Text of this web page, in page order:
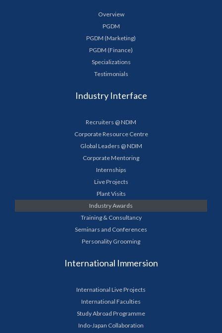
Overview
PGDM
PGDM (Marketing)
PGDM (Finance)
Specializations
Testimonials
Industry Interface
Recruiters @ NDIM
Corporate Resource Centre
Global Leaders @ NDIM
Corporate Mentoring
Internships
Live Projects
Plant Visits
Industry Awards
Training & Consultancy
Seminars and Conferences
Personality Grooming
International Immersion
International Live Projects
International Faculties
Study Abroad Programme
Indo-Japan Collaboration